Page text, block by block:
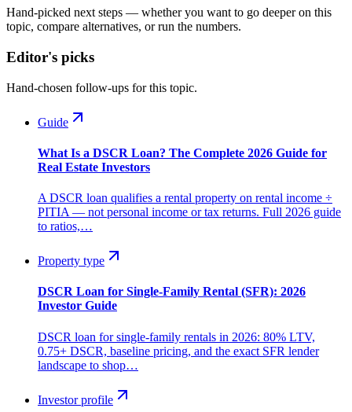
Hand-picked next steps — whether you want to go deeper on this
topic, compare alternatives, or run the numbers.
Editor's picks
Hand-chosen follow-ups for this topic.
Guide
What Is a DSCR Loan? The Complete 2026 Guide for
Real Estate Investors
A DSCR loan qualifies a rental property on rental income ÷
PITIA — not personal income or tax returns. Full 2026 guide
to ratios,…
Property type
DSCR Loan for Single-Family Rental (SFR): 2026
Investor Guide
DSCR loan for single-family rentals in 2026: 80% LTV,
0.75+ DSCR, baseline pricing, and the exact SFR lender
landscape to shop…
Investor profile